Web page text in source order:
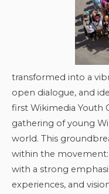
transformed into a
open dialogue, and
first Wikimedia Youth
gathering of young
world. This
within the
with a strong
experiences, and